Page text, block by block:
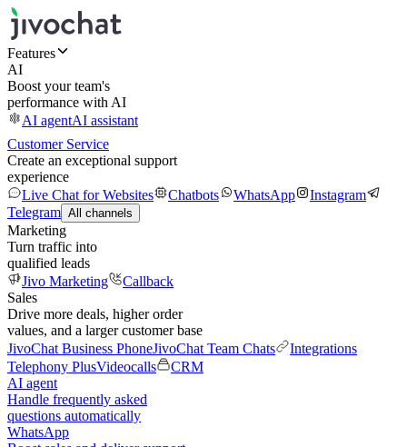
Features
AI
Boost your team's
performance with AI
AI agentAI assistant
Customer Service
Create an exceptional support
experience
Live Chat for Websites
Chatbots WhatsApp
Instagram
Telegram All channels
Marketing
Turn traffic into
qualified leads
Jivo Marketing
Callback
Sales
Drive more deals, higher order
values, and a larger customer base
JivoChat Business PhoneJivoChat Team Chats
Integrations
Telephony PlusVideocalls
CRM
AI agent
Handle frequently asked
questions automatically
WhatsApp